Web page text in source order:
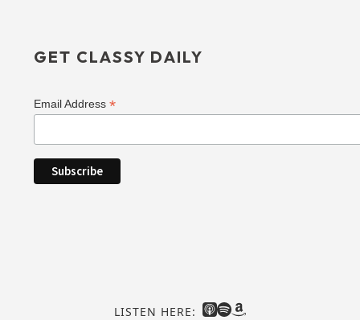
GET CLASSY DAILY
Email Address*
LISTEN HERE: